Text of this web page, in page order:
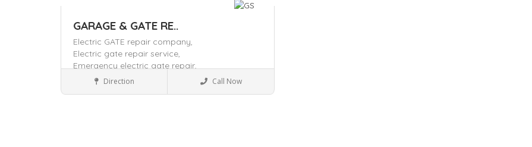
GARAGE & GATE RE..
Electric GATE repair company,
Electric gate repair service,
Emergency electric gate repair,
Direction Call Now